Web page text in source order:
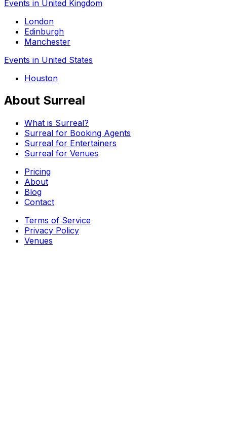
Events in United Kingdom
London
Edinburgh
Manchester
Events in United States
Houston
About Surreal
What is Surreal?
Surreal for Booking Agents
Surreal for Entertainers
Surreal for Venues
Pricing
About
Blog
Contact
Terms of Service
Privacy Policy
Venues